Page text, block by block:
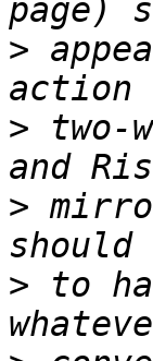
>
> two-
>
> to